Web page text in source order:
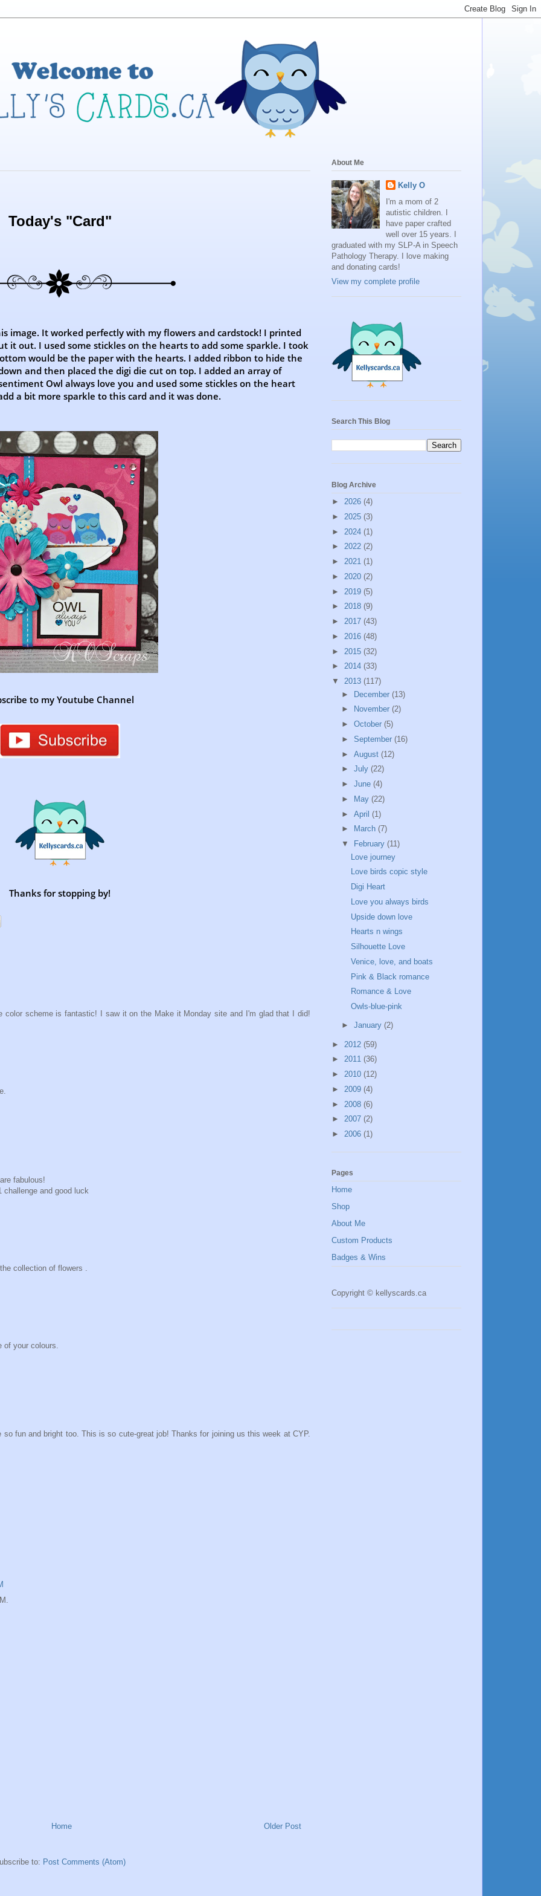
Today's "Card"
image. It worked perfectly with my flowers and cardstock! I printed
it out. I used some stickles on the hearts to add some sparkle. I took
would be the paper with the hearts. I added ribbon to hide the
and then placed the digi die cut on top. I added an array of
Owl always love you and used some stickles on the heart
a bit more sparkle to this card and it was done.
to my Youtube Channel
Thanks for stopping by!
color scheme is fantastic! I saw it on the Make it Monday site and I'm glad that I did!
fabulous!
and good luck
collection of flowers .
of your colours.
fun and bright too. This is so cute-great job! Thanks for joining us this week at CYP.
Older Post
Home
to: Post Comments (Atom)
About Me
Kelly O
I'm a mom of 2
autistic children. I
have paper crafted
well over 15 years. I
graduated with my SLP-A in Speech
Pathology Therapy. I love making
and donating cards!
View my complete profile
Search This Blog
Blog Archive
► 2026 (4)
► 2025 (3)
► 2024 (1)
► 2022 (2)
► 2021 (1)
► 2020 (2)
► 2019 (5)
► 2018 (9)
► 2017 (43)
► 2016 (48)
► 2015 (32)
► 2014 (33)
▼ 2013 (117)
► December (13)
►
November (2)
► October (5)
► September (16)
► August (12)
► July (22)
► June (4)
►
May (22)
► April (1)
►
March (7)
▼
February (11)
Love journey
Love birds copic style
Digi Heart
Love you always birds
Upside down love
Hearts n wings
Silhouette Love
Venice, love, and boats
Pink & Black romance
Romance & Love
Owls-blue-pink
► January (2)
► 2012 (59)
► 2011 (36)
► 2010 (12)
► 2009 (4)
► 2008 (6)
► 2007 (2)
► 2006 (1)
Pages
Home
Shop
About Me
Custom Products
Badges & Wins
Copyright © kellyscards.ca